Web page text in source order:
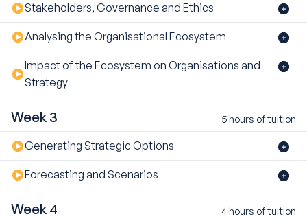
Stakeholders, Governance and Ethics
Analysing the Organisational Ecosystem
Impact of the Ecosystem on Organisations and
Strategy
Week 3 5 hours of tuition
Generating Strategic Options
Forecasting and Scenarios
Week 4 4 hours of tuition